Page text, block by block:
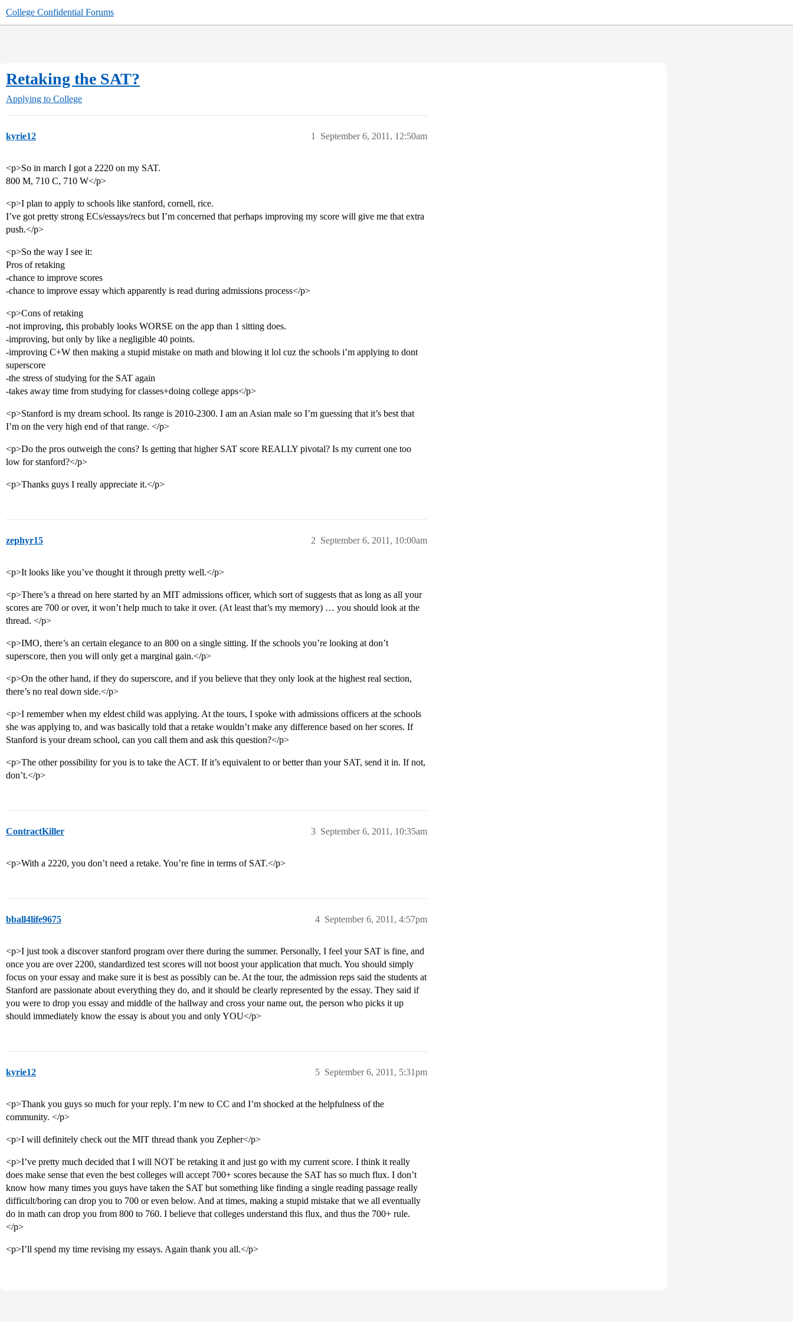
College Confidential Forums
Retaking the SAT?
Applying to College
kyrie12 September 6, 2011, 12:50am
1
<p>So in march I got a 2220 on my SAT.
800 M, 710 C, 710 W</p>
<p>I plan to apply to schools like stanford, cornell, rice.
I’ve got pretty strong ECs/essays/recs but I’m concerned that perhaps improving my score will give me that extra
push.</p>
<p>So the way I see it:
Pros of retaking
-chance to improve scores
-chance to improve essay which apparently is read during admissions process</p>
<p>Cons of retaking
-not improving, this probably looks WORSE on the app than 1 sitting does.
-improving, but only by like a negligible 40 points.
-improving C+W then making a stupid mistake on math and blowing it lol cuz the schools i’m applying to dont
superscore
-the stress of studying for the SAT again
-takes away time from studying for classes+doing college apps</p>
<p>Stanford is my dream school. Its range is 2010-2300. I am an Asian male so I’m guessing that it’s best that
I’m on the very high end of that range. </p>
<p>Do the pros outweigh the cons? Is getting that higher SAT score REALLY pivotal? Is my current one too
low for stanford?</p>
<p>Thanks guys I really appreciate it.</p>
zephyr15 September 6, 2011, 10:00am
2
<p>It looks like you’ve thought it through pretty well.</p>
<p>There’s a thread on here started by an MIT admissions officer, which sort of suggests that as long as all your
scores are 700 or over, it won’t help much to take it over. (At least that’s my memory) … you should look at the
thread. </p>
<p>IMO, there’s an certain elegance to an 800 on a single sitting. If the schools you’re looking at don’t
superscore, then you will only get a marginal gain.</p>
<p>On the other hand, if they do superscore, and if you believe that they only look at the highest real section,
there’s no real down side.</p>
<p>I remember when my eldest child was applying. At the tours, I spoke with admissions officers at the schools
she was applying to, and was basically told that a retake wouldn’t make any difference based on her scores. If
Stanford is your dream school, can you call them and ask this question?</p>
<p>The other possibility for you is to take the ACT. If it’s equivalent to or better than your SAT, send it in. If not,
don’t.</p>
ContractKiller September 6, 2011, 10:35am
3
<p>With a 2220, you don’t need a retake. You’re fine in terms of SAT.</p>
bball4life9675 September 6, 2011, 4:57pm
4
<p>I just took a discover stanford program over there during the summer. Personally, I feel your SAT is fine, and
once you are over 2200, standardized test scores will not boost your application that much. You should simply
focus on your essay and make sure it is best as possibly can be. At the tour, the admission reps said the students at
Stanford are passionate about everything they do, and it should be clearly represented by the essay. They said if
you were to drop you essay and middle of the hallway and cross your name out, the person who picks it up
should immediately know the essay is about you and only YOU</p>
kyrie12 September 6, 2011, 5:31pm
5
<p>Thank you guys so much for your reply. I’m new to CC and I’m shocked at the helpfulness of the
community. </p>
<p>I will definitely check out the MIT thread thank you Zepher</p>
<p>I’ve pretty much decided that I will NOT be retaking it and just go with my current score. I think it really
does make sense that even the best colleges will accept 700+ scores because the SAT has so much flux. I don’t
know how many times you guys have taken the SAT but something like finding a single reading passage really
difficult/boring can drop you to 700 or even below. And at times, making a stupid mistake that we all eventually
do in math can drop you from 800 to 760. I believe that colleges understand this flux, and thus the 700+ rule.
</p>
<p>I’ll spend my time revising my essays. Again thank you all.</p>